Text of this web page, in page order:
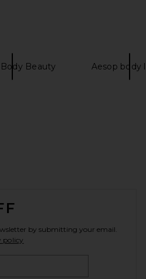
Beauty Aesop body
by submitting your email.
policy